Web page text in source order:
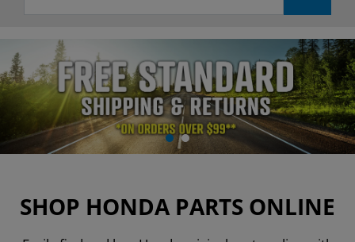
SHOP HONDA PARTS ONLINE